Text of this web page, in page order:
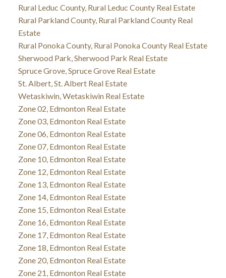
Rural Leduc County, Rural Leduc County Real Estate
Rural Parkland County, Rural Parkland County Real
Estate
Rural Ponoka County, Rural Ponoka County Real Estate
Sherwood Park, Sherwood Park Real Estate
Spruce Grove, Spruce Grove Real Estate
St. Albert, St. Albert Real Estate
Wetaskiwin, Wetaskiwin Real Estate
Zone 02, Edmonton Real Estate
Zone 03, Edmonton Real Estate
Zone 06, Edmonton Real Estate
Zone 07, Edmonton Real Estate
Zone 10, Edmonton Real Estate
Zone 12, Edmonton Real Estate
Zone 13, Edmonton Real Estate
Zone 14, Edmonton Real Estate
Zone 15, Edmonton Real Estate
Zone 16, Edmonton Real Estate
Zone 17, Edmonton Real Estate
Zone 18, Edmonton Real Estate
Zone 20, Edmonton Real Estate
Zone 21, Edmonton Real Estate